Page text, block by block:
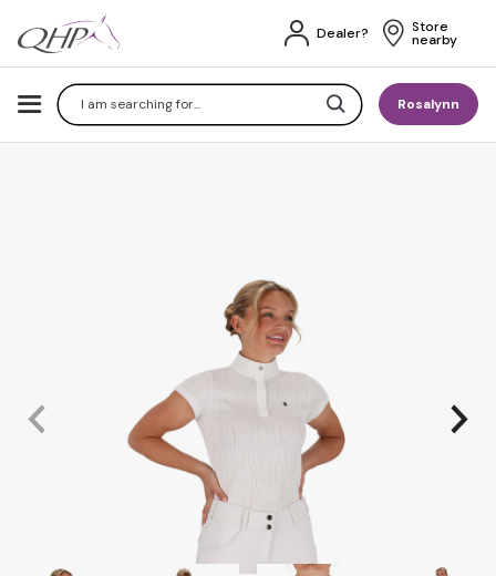
SearchRosalynn
Dealer? Store
nearby